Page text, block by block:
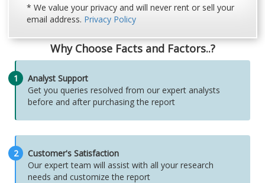
* We value your privacy and will never rent or sell your
email address. Privacy Policy
Why Choose Facts and Factors..?
1
Analyst Support
Get you queries resolved from our expert analysts
before and after purchasing the report
2
Customer's Satisfaction
Our expert team will assist with all your research
needs and customize the report